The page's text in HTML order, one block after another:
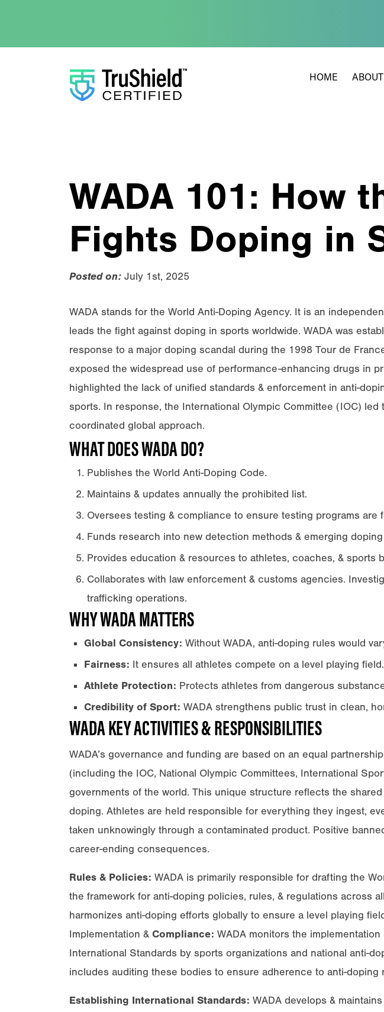
HOME ABOUT
WADA 101: How
Fights Doping in
Posted on: July 1st, 2025
WADA stands for the World Anti-Doping Agency. It is an
leads the fight against doping in sports worldwide. WADA was
response to a major doping scandal during the 1998 Tour de
exposed the widespread use of performance-enhancing drugs in
highlighted the lack of unified standards & enforcement in anti-
sports. In response, the International Olympic Committee (IOC) led
coordinated global approach.
WHAT DOES WADA DO?
Publishes the World Anti-Doping Code.
Maintains & updates annually the prohibited list.
Oversees testing & compliance to ensure testing programs are
Funds research into new detection methods & emerging
Provides education & resources to athletes, coaches, & sports
Collaborates with law enforcement & customs agencies.
trafficking operations.
WHY WADA MATTERS
Global Consistency: Without WADA, anti-doping rules would
Fairness: It ensures all athletes compete on a level playing field.
Athlete Protection: Protects athletes from dangerous
Credibility of Sport: WADA strengthens public trust in clean,
WADA KEY ACTIVITIES & RESPONSIBILITIES
WADA’s governance and funding are based on an equal
(including the IOC, National Olympic Committees, International
governments of the world. This unique structure reflects the
doping. Athletes are held responsible for everything they ingest,
taken unknowingly through a contaminated product. Positive
career-ending consequences.
Rules & Policies: WADA is primarily responsible for drafting the
the framework for anti-doping policies, rules, & regulations across
harmonizes anti-doping efforts globally to ensure a level playing
Implementation & Compliance: WADA monitors the
International Standards by sports organizations and national anti-
includes auditing these bodies to ensure adherence to anti-doping
Establishing International Standards: WADA develops &